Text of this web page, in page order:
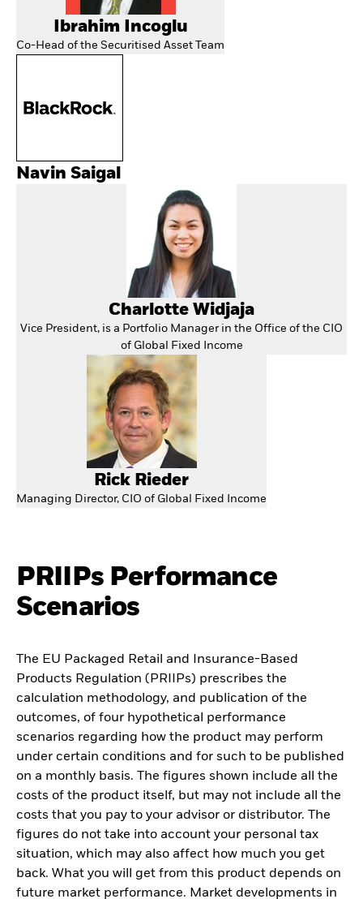
Ibrahim Incoglu
Co-Head of the Securitised Asset Team
Navin Saigal
Charlotte Widjaja
Vice President, is a Portfolio Manager in the Office of the CIO
of Global Fixed Income
Rick Rieder
Managing Director, CIO of Global Fixed Income
PRIIPs Performance
Scenarios
The EU Packaged Retail and Insurance-Based
Products Regulation (PRIIPs) prescribes the
calculation methodology, and publication of the
outcomes, of four hypothetical performance
scenarios regarding how the product may perform
under certain conditions and for such to be published
on a monthly basis. The figures shown include all the
costs of the product itself, but may not include all the
costs that you pay to your advisor or distributor. The
figures do not take into account your personal tax
situation, which may also affect how much you get
back. What you will get from this product depends on
future market performance. Market developments in